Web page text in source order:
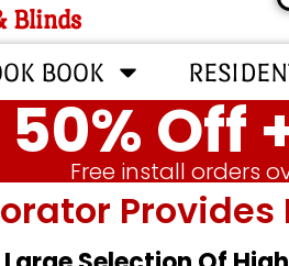
Blinds
BOOK
50% Off
Free install orders